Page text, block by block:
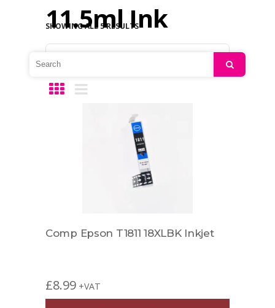
11.5ml Ink
SHOWING ALL 5 RESULTS
Comp Epson T1811 18XLBK Inkjet
£8.99 +VAT